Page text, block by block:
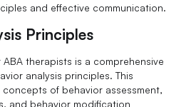
and effective communication.
Principles
therapists is a comprehensive
analysis principles. This
of behavior assessment,
and behavior modification